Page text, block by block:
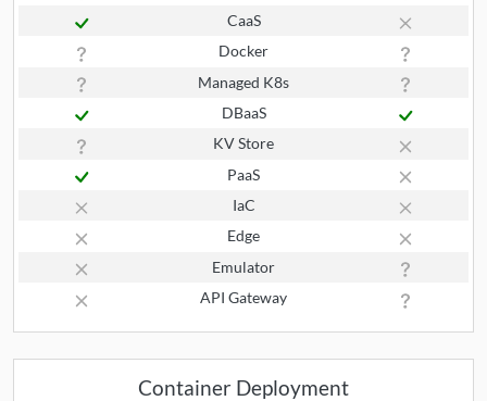
CaaS
Docker
Managed K8s
DBaaS
KV Store
PaaS
IaC
Edge
Emulator
API Gateway
Container Deployment